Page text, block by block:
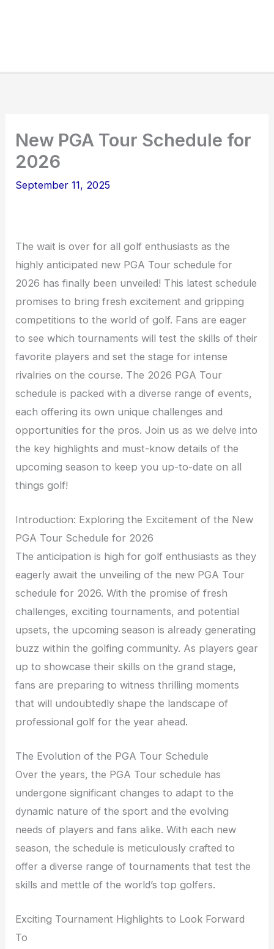
New PGA Tour Schedule for
2026
September 11, 2025
The wait is over for all golf enthusiasts as the
highly anticipated new PGA Tour schedule for
2026 has finally been unveiled! This latest schedule
promises to bring fresh excitement and gripping
competitions to the world of golf. Fans are eager
to see which tournaments will test the skills of their
favorite players and set the stage for intense
rivalries on the course. The 2026 PGA Tour
schedule is packed with a diverse range of events,
each offering its own unique challenges and
opportunities for the pros. Join us as we delve into
the key highlights and must-know details of the
upcoming season to keep you up-to-date on all
things golf!
Introduction: Exploring the Excitement of the New
PGA Tour Schedule for 2026
The anticipation is high for golf enthusiasts as they
eagerly await the unveiling of the new PGA Tour
schedule for 2026. With the promise of fresh
challenges, exciting tournaments, and potential
upsets, the upcoming season is already generating
buzz within the golfing community. As players gear
up to showcase their skills on the grand stage,
fans are preparing to witness thrilling moments
that will undoubtedly shape the landscape of
professional golf for the year ahead.
The Evolution of the PGA Tour Schedule
Over the years, the PGA Tour schedule has
undergone significant changes to adapt to the
dynamic nature of the sport and the evolving
needs of players and fans alike. With each new
season, the schedule is meticulously crafted to
offer a diverse range of tournaments that test the
skills and mettle of the world’s top golfers.
Exciting Tournament Highlights to Look Forward
To